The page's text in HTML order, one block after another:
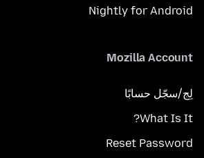
Nightly for Android
Mozilla Account
لِج/سجّل حسابًا
What Is It?
Reset Password